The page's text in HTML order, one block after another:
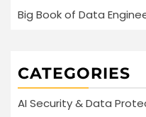
Big Book of Data
CATEGORIES
AI Security & Data